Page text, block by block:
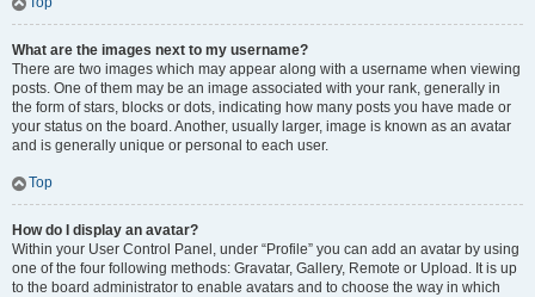
What are the images next to my username?
There are two images which may appear along with a username when viewing
posts. One of them may be an image associated with your rank, generally in
the form of stars, blocks or dots, indicating how many posts you have made or
your status on the board. Another, usually larger, image is known as an avatar
and is generally unique or personal to each user.
Top
How do I display an avatar?
Within your User Control Panel, under “Profile” you can add an avatar by using
one of the four following methods: Gravatar, Gallery, Remote or Upload. It is up
to the board administrator to enable avatars and to choose the way in which